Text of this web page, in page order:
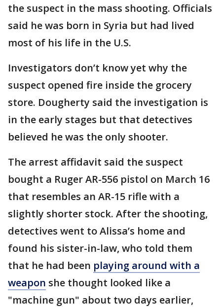
the suspect in the mass shooting. Officials
said he was born in Syria but had lived
most of his life in the U.S.
Investigators don’t know yet why the
suspect opened fire inside the grocery
store. Dougherty said the investigation is
in the early stages but that detectives
believed he was the only shooter.
The arrest affidavit said the suspect
bought a Ruger AR-556 pistol on March 16
that resembles an AR-15 rifle with a
slightly shorter stock. After the shooting,
detectives went to Alissa’s home and
found his sister-in-law, who told them
that he had been playing around with a
weapon she thought looked like a
"machine gun" about two days earlier,